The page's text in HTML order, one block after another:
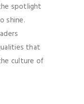
spotlight
shine.
that
culture of